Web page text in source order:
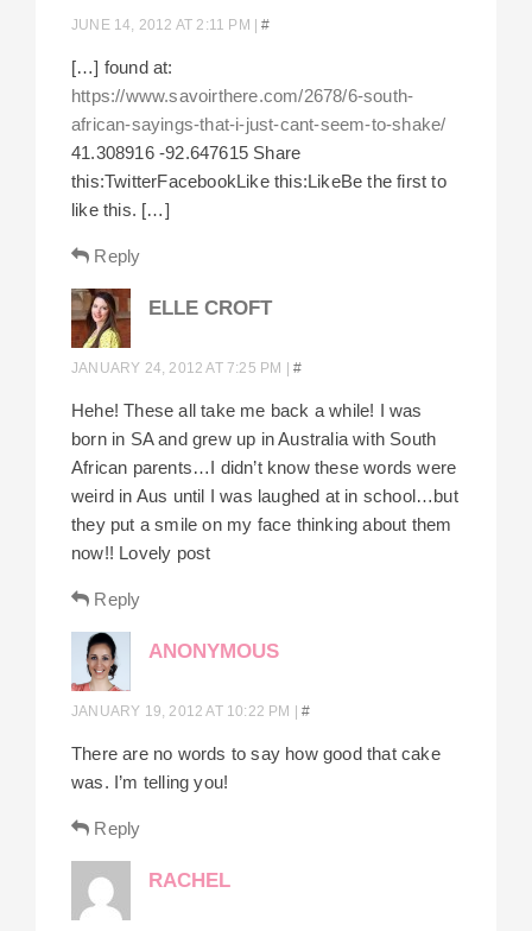
JUNE 14, 2012 AT 2:11 PM |#
[…] found at:
https://www.savoirthere.com/2678/6-south-
african-sayings-that-i-just-cant-seem-to-shake/
41.308916 -92.647615 Share
this:TwitterFacebookLike this:LikeBe the first to
like this. […]
Reply
ELLE CROFT
JANUARY 24, 2012 AT 7:25 PM |#
Hehe! These all take me back a while! I was
born in SA and grew up in Australia with South
African parents…I didn’t know these words were
weird in Aus until I was laughed at in school…but
they put a smile on my face thinking about them
now!! Lovely post
Reply
ANONYMOUS
JANUARY 19, 2012 AT 10:22 PM |#
There are no words to say how good that cake
was. I’m telling you!
Reply
RACHEL